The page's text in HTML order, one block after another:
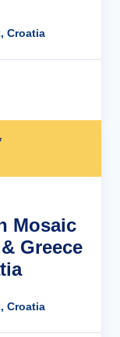
Croatia
Mosaic
Greece
Croatia